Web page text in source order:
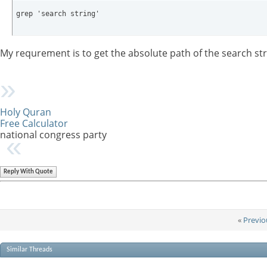
grep 'search string'
My requrement is to get the absolute path of the search
Holy Quran
Free Calculator
national congress party
Reply With Quote
«
Similar Threads